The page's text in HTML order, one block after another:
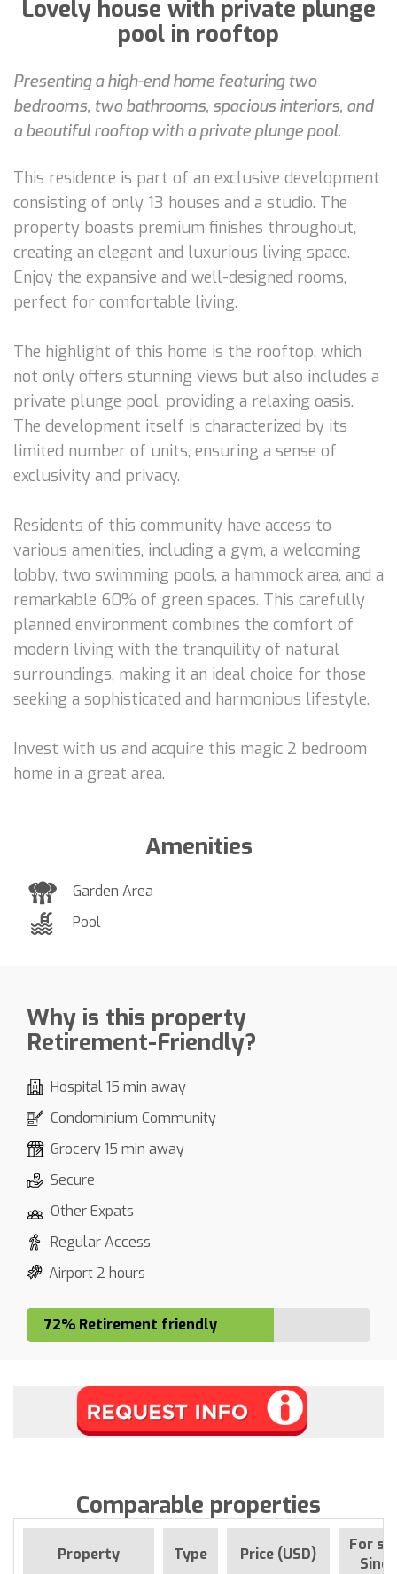
Lovely house with private plunge
pool in rooftop
Presenting a high-end home featuring two
bedrooms, two bathrooms, spacious interiors, and
a beautiful rooftop with a private plunge pool.
This residence is part of an exclusive development
consisting of only 13 houses and a studio. The
property boasts premium finishes throughout,
creating an elegant and luxurious living space.
Enjoy the expansive and well-designed rooms,
perfect for comfortable living.
The highlight of this home is the rooftop, which
not only offers stunning views but also includes a
private plunge pool, providing a relaxing oasis.
The development itself is characterized by its
limited number of units, ensuring a sense of
exclusivity and privacy.
Residents of this community have access to
various amenities, including a gym, a welcoming
lobby, two swimming pools, a hammock area, and a
remarkable 60% of green spaces. This carefully
planned environment combines the comfort of
modern living with the tranquility of natural
surroundings, making it an ideal choice for those
seeking a sophisticated and harmonious lifestyle.
Invest with us and acquire this magic 2 bedroom
home in a great area.
Amenities
Garden Area
Pool
Why is this property
Retirement-Friendly?
Hospital 15 min away
Condominium Community
Grocery 15 min away
Secure
Other Expats
Regular Access
Airport 2 hours
72% Retirement friendly
Comparable properties
Property Type Price (USD)
For
Since